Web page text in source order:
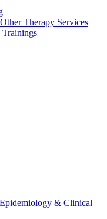
Therapy Services
Trainings
& Clinical